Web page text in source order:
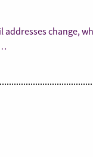
addresses change,